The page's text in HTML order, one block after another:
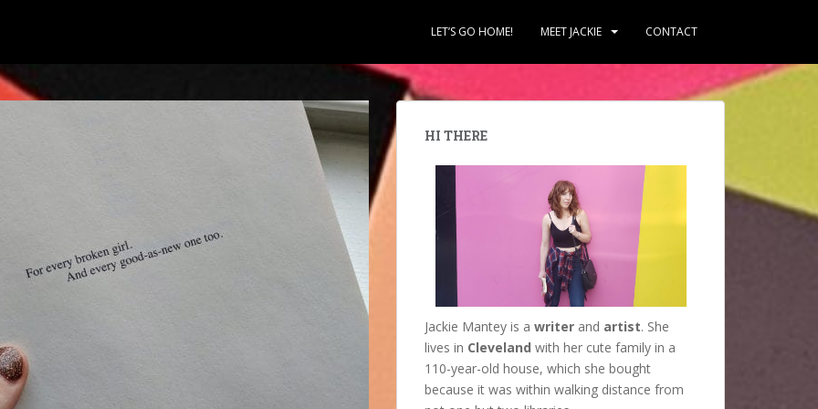
LET’S GO HOME! MEET JACKIE CONTACT
HI THERE
Jackie Mantey is a writer and artist. She
lives in Cleveland with her cute family in a
110-year-old house, which she bought
because it was within walking distance from